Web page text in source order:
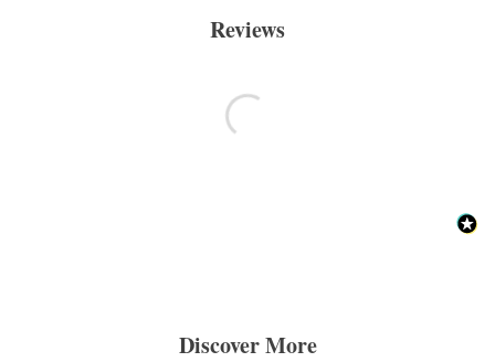
Reviews
Discover More